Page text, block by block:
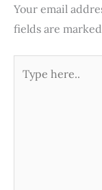
Your email
fields are marked
here..